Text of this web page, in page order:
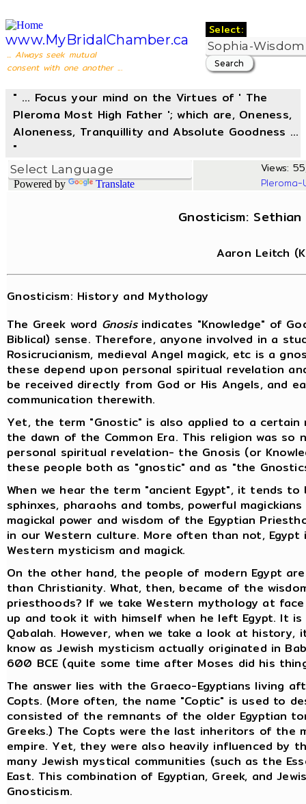
www.MyBridalChamber.ca
... Always seek mutual
consent with one another ...
Select:
" ... Focus your mind on the Virtues of ' The
Pleroma Most High Father '; which are, Oneness,
Aloneness, Tranquillity and Absolute Goodness ...
"
Powered by Translate
Views:
Gnosticism:
Aaron Leitch
Gnosticism: History and Mythology
The Greek word Gnosisindicates "Knowledge" of
Biblical) sense. Therefore, anyone involved in a
Rosicrucianism, medieval Angel magick, etc is a
these depend upon personal spiritual revelation
be received directly from God or His Angels, and
communication therewith.
Yet, the term "Gnostic" is also applied to a
the dawn of the Common Era. This religion was so
personal spiritual revelation- the Gnosis (or
these people both as "gnostic" and as "the
When we hear the term "ancient Egypt", it tends
sphinxes, pharaohs and tombs, powerful
magickal power and wisdom of the Egyptian
in our Western culture. More often than not,
Western mysticism and magick.
On the other hand, the people of modern Egypt
than Christianity. What, then, became of the
priesthoods? If we take Western mythology at
up and took it with himself when he left Egypt. It
Qabalah. However, when we take a look at
know as Jewish mysticism actually originated in
600 BCE (quite some time after Moses did his
The answer lies with the Graeco-Egyptians living
Copts. (More often, the name "Coptic" is used to
consisted of the remnants of the older Egyptian
Greeks.) The Copts were the last inheritors of the
empire. Yet, they were also heavily influenced by
many Jewish mystical communities (such as the
East. This combination of Egyptian, Greek, and
Gnosticism.